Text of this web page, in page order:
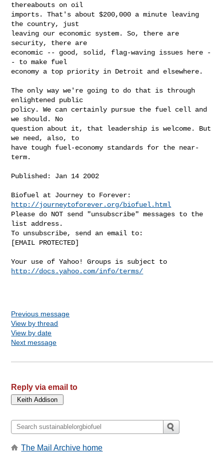
thereabouts on oil
imports. That's about $200,000 a minute leaving
the country, just
leaving our economic system. So, there are
security, there are
economic -- good, solid, flag-waving issues here -
- to make fuel
economy a top priority in Detroit and elsewhere.
The only way we're going to do that is through
enlightened public
policy. We can certainly pursue the fuel cell and
we should. No
question about it, that leadership is welcome. But
we need, also, to
have tough fuel-economy standards for the near-
term.
Published: Jan 14 2002
http://journeytoforever.org/biofuel.html
Please do NOT send "unsubscribe" messages to the
list address.
To unsubscribe, send an email to:
[EMAIL PROTECTED]
http://docs.yahoo.com/info/terms/
Previous message
View by thread
View by date
Next message
Reply via email to
The Mail Archive home